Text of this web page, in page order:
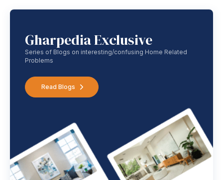
Gharpedia Exclusive
Series of Blogs on interesting/confusing Home Related
Problems
Read Blogs